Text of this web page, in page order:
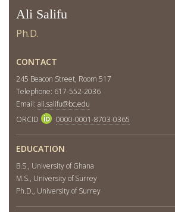
Ali Salifu
Ph.D.
CONTACT
245 Beacon Street, Room 517
Telephone: 617-552-2036
Email: ali.salifu@bc.edu
ORCID
0000-0001-8703-0365
EDUCATION
B.S., University of Ghana
M.S., University of Surrey
Ph.D., University of Surrey